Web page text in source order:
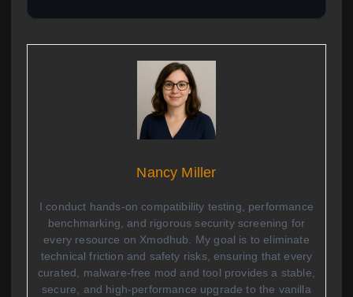
Nancy Miller
I conduct hands-on compatibility testing, performance
benchmarking, and rigorous security screening for
every resource on Xmodhub. My goal is to eliminate
technical friction and safety risks, ensuring that every
curated, malware-free mod and tool provides a stable,
secure, and high-performance upgrade to the vanilla